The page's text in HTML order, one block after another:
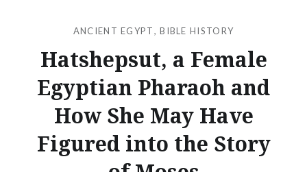
ANCIENT EGYPT,BIBLE HISTORY
Hatshepsut, a Female
Egyptian Pharaoh and
How She May Have
Figured into the Story